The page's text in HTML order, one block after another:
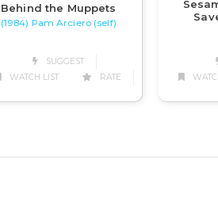
Behind the Muppets
(1984) Pam Arciero (self)
SUGGEST
WATCH LIST
RATE